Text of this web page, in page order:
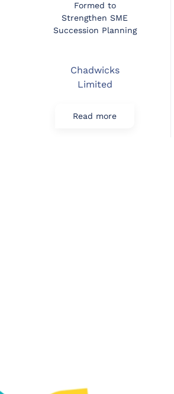
Formed to
Strengthen SME
Succession Planning
Chadwicks
Limited
Read more